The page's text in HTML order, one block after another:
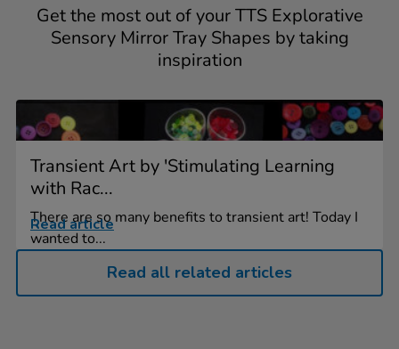
Get the most out of your TTS Explorative
Sensory Mirror Tray Shapes by taking
inspiration
Transient Art by 'Stimulating Learning
with Rac...
There are so many benefits to transient art! Today I
wanted to...
Read article
Read all related articles